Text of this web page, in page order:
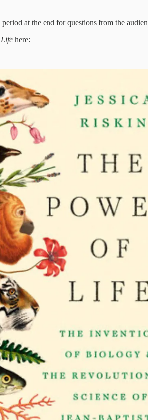
at the end for questions from the
here: